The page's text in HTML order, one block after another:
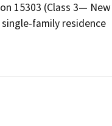
15303 (Class 3—
family residence